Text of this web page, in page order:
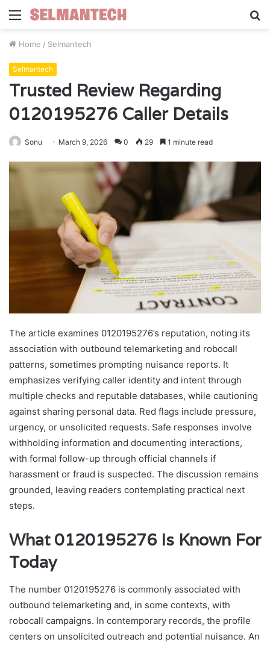
Menu
Home / Selmantech
Selmantech
Trusted Review Regarding
0120195276 Caller Details
Sonu March 9, 2026 0 29 1 minute read
The article examines 0120195276’s reputation, noting its
association with outbound telemarketing and robocall
patterns, sometimes prompting nuisance reports. It
emphasizes verifying caller identity and intent through
multiple checks and reputable databases, while cautioning
against sharing personal data. Red flags include pressure,
urgency, or unsolicited requests. Safe responses involve
withholding information and documenting interactions,
with formal follow-up through official channels if
harassment or fraud is suspected. The discussion remains
grounded, leaving readers contemplating practical next
steps.
What 0120195276 Is Known For
Today
The number 0120195276 is commonly associated with
outbound telemarketing and, in some contexts, with
robocall campaigns. In contemporary records, the profile
centers on unsolicited outreach and potential nuisance. An